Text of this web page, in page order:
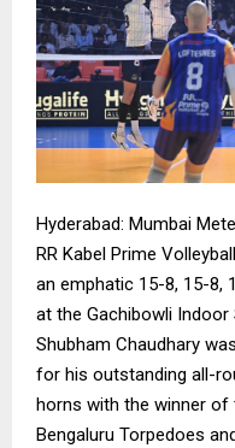
Hyderabad: Mumbai
RR Kabel Prime
an emphatic 15-8, 15-8,
at the Gachibowli Indoor
Shubham Chaudhary
for his outstanding all-
horns with the winner of
Bengaluru Torpedoes